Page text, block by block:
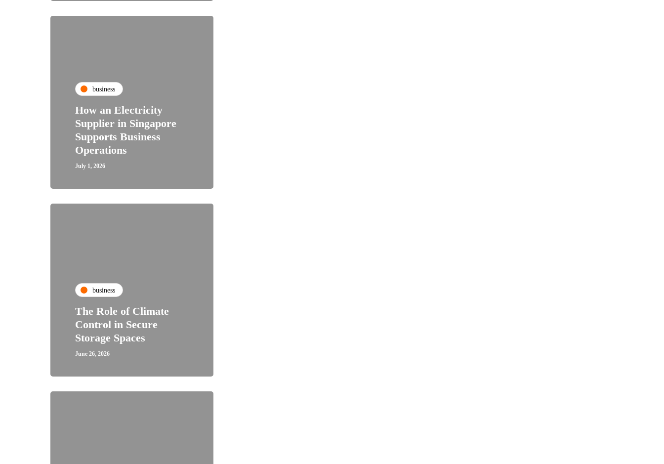
business
How an Electricity
Supplier in Singapore
Supports Business
Operations
July 1, 2026
business
The Role of Climate
Control in Secure
Storage Spaces
June 26, 2026